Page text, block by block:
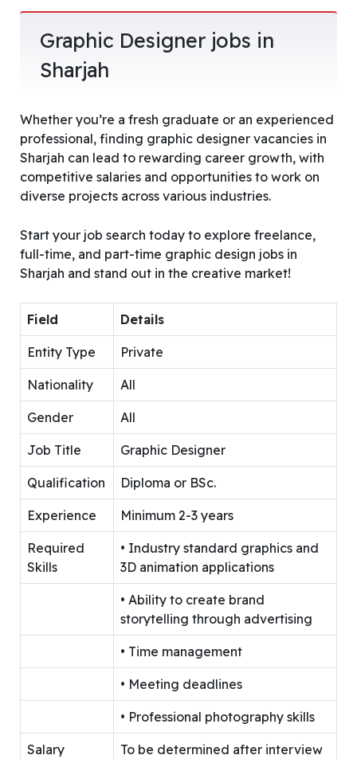
Graphic Designer jobs in
Sharjah
Whether you’re a fresh graduate or an experienced
professional, finding graphic designer vacancies in
Sharjah can lead to rewarding career growth, with
competitive salaries and opportunities to work on
diverse projects across various industries.
Start your job search today to explore freelance,
full-time, and part-time graphic design jobs in
Sharjah and stand out in the creative market!
Field Details
Entity Type Private
Nationality All
Gender All
Job Title Graphic Designer
Qualification Diploma or BSc.
Experience Minimum 2-3 years
Required
Skills
• Industry standard graphics and
3D animation applications
• Ability to create brand
storytelling through advertising
• Time management
• Meeting deadlines
• Professional photography skills
Salary
To be determined after interview